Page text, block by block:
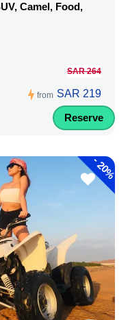
Camel, Food,
from
SAR 264
SAR 219
Reserve
-
20%